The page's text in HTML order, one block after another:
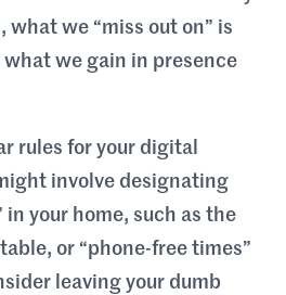
what we “miss out on” is
we gain in presence
rules for your digital
involve designating
in your home, such as the
or “phone-free times”
leaving your dumb